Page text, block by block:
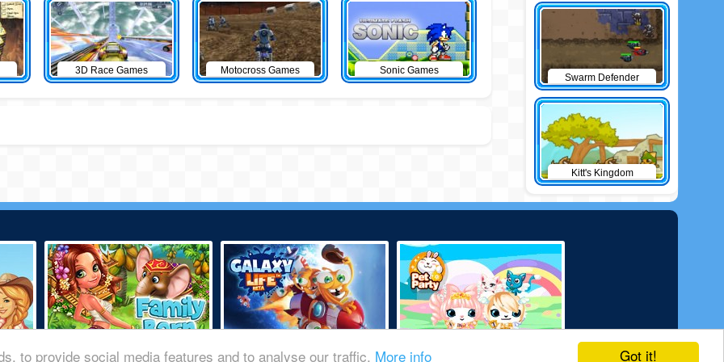
Got it!
to provide social media features and to analyse our traffic. More info
3D Race Games Motocross Games Sonic Games
Swarm Defender
Kitt's Kingdom